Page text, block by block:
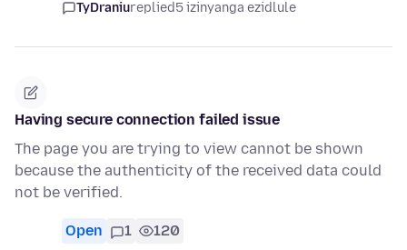
TyDraniureplied5 izinyanga ezidlule
Having secure connection failed issue
The page you are trying to view cannot be shown
because the authenticity of the received data could
not be verified.
Open 1 120